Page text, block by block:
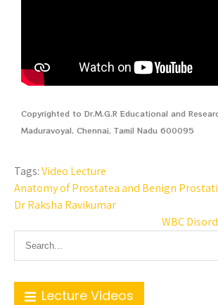
Copyrighted to Dr.M.G.R Educational and
Maduravoyal, Chennai, Tamil Nadu 600095
Tags:Video Lecture
Anatomy of Prostatea and Benign
Dr Raksha Ravikumar
WBC
Lecture Videos